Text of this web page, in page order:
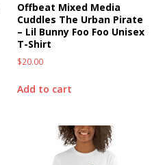
Offbeat Mixed Media
Cuddles The Urban Pirate
– Lil Bunny Foo Foo Unisex
T-Shirt
$20.00
Add to cart